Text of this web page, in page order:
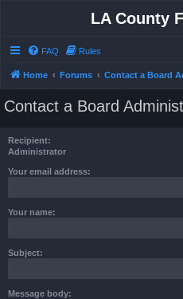
LA County
FAQ Rules
Home Forums Contact a Board
Contact a Board
Recipient:
Administrator
Your email address:
Your name:
Subject:
Message body: